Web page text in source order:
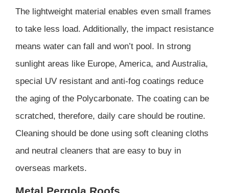
The lightweight material enables even small frames
to take less load. Additionally, the impact resistance
means water can fall and won’t pool. In strong
sunlight areas like Europe, America, and Australia,
special UV resistant and anti-fog coatings reduce
the aging of the Polycarbonate. The coating can be
scratched, therefore, daily care should be routine.
Cleaning should be done using soft cleaning cloths
and neutral cleaners that are easy to buy in
overseas markets.